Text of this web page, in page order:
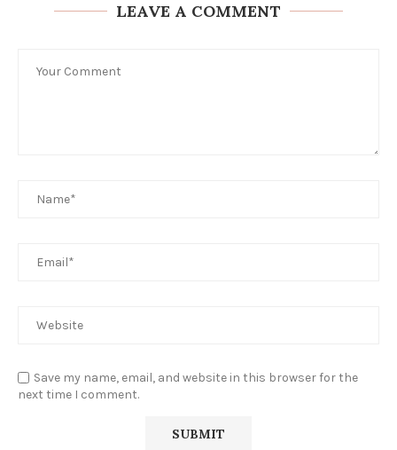
LEAVE A COMMENT
Save my name, email, and website in this browser for the
next time I comment.